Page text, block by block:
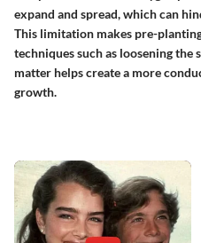
expand and spread, which can
This limitation makes pre-
techniques such as loosening
matter helps create a more
growth.